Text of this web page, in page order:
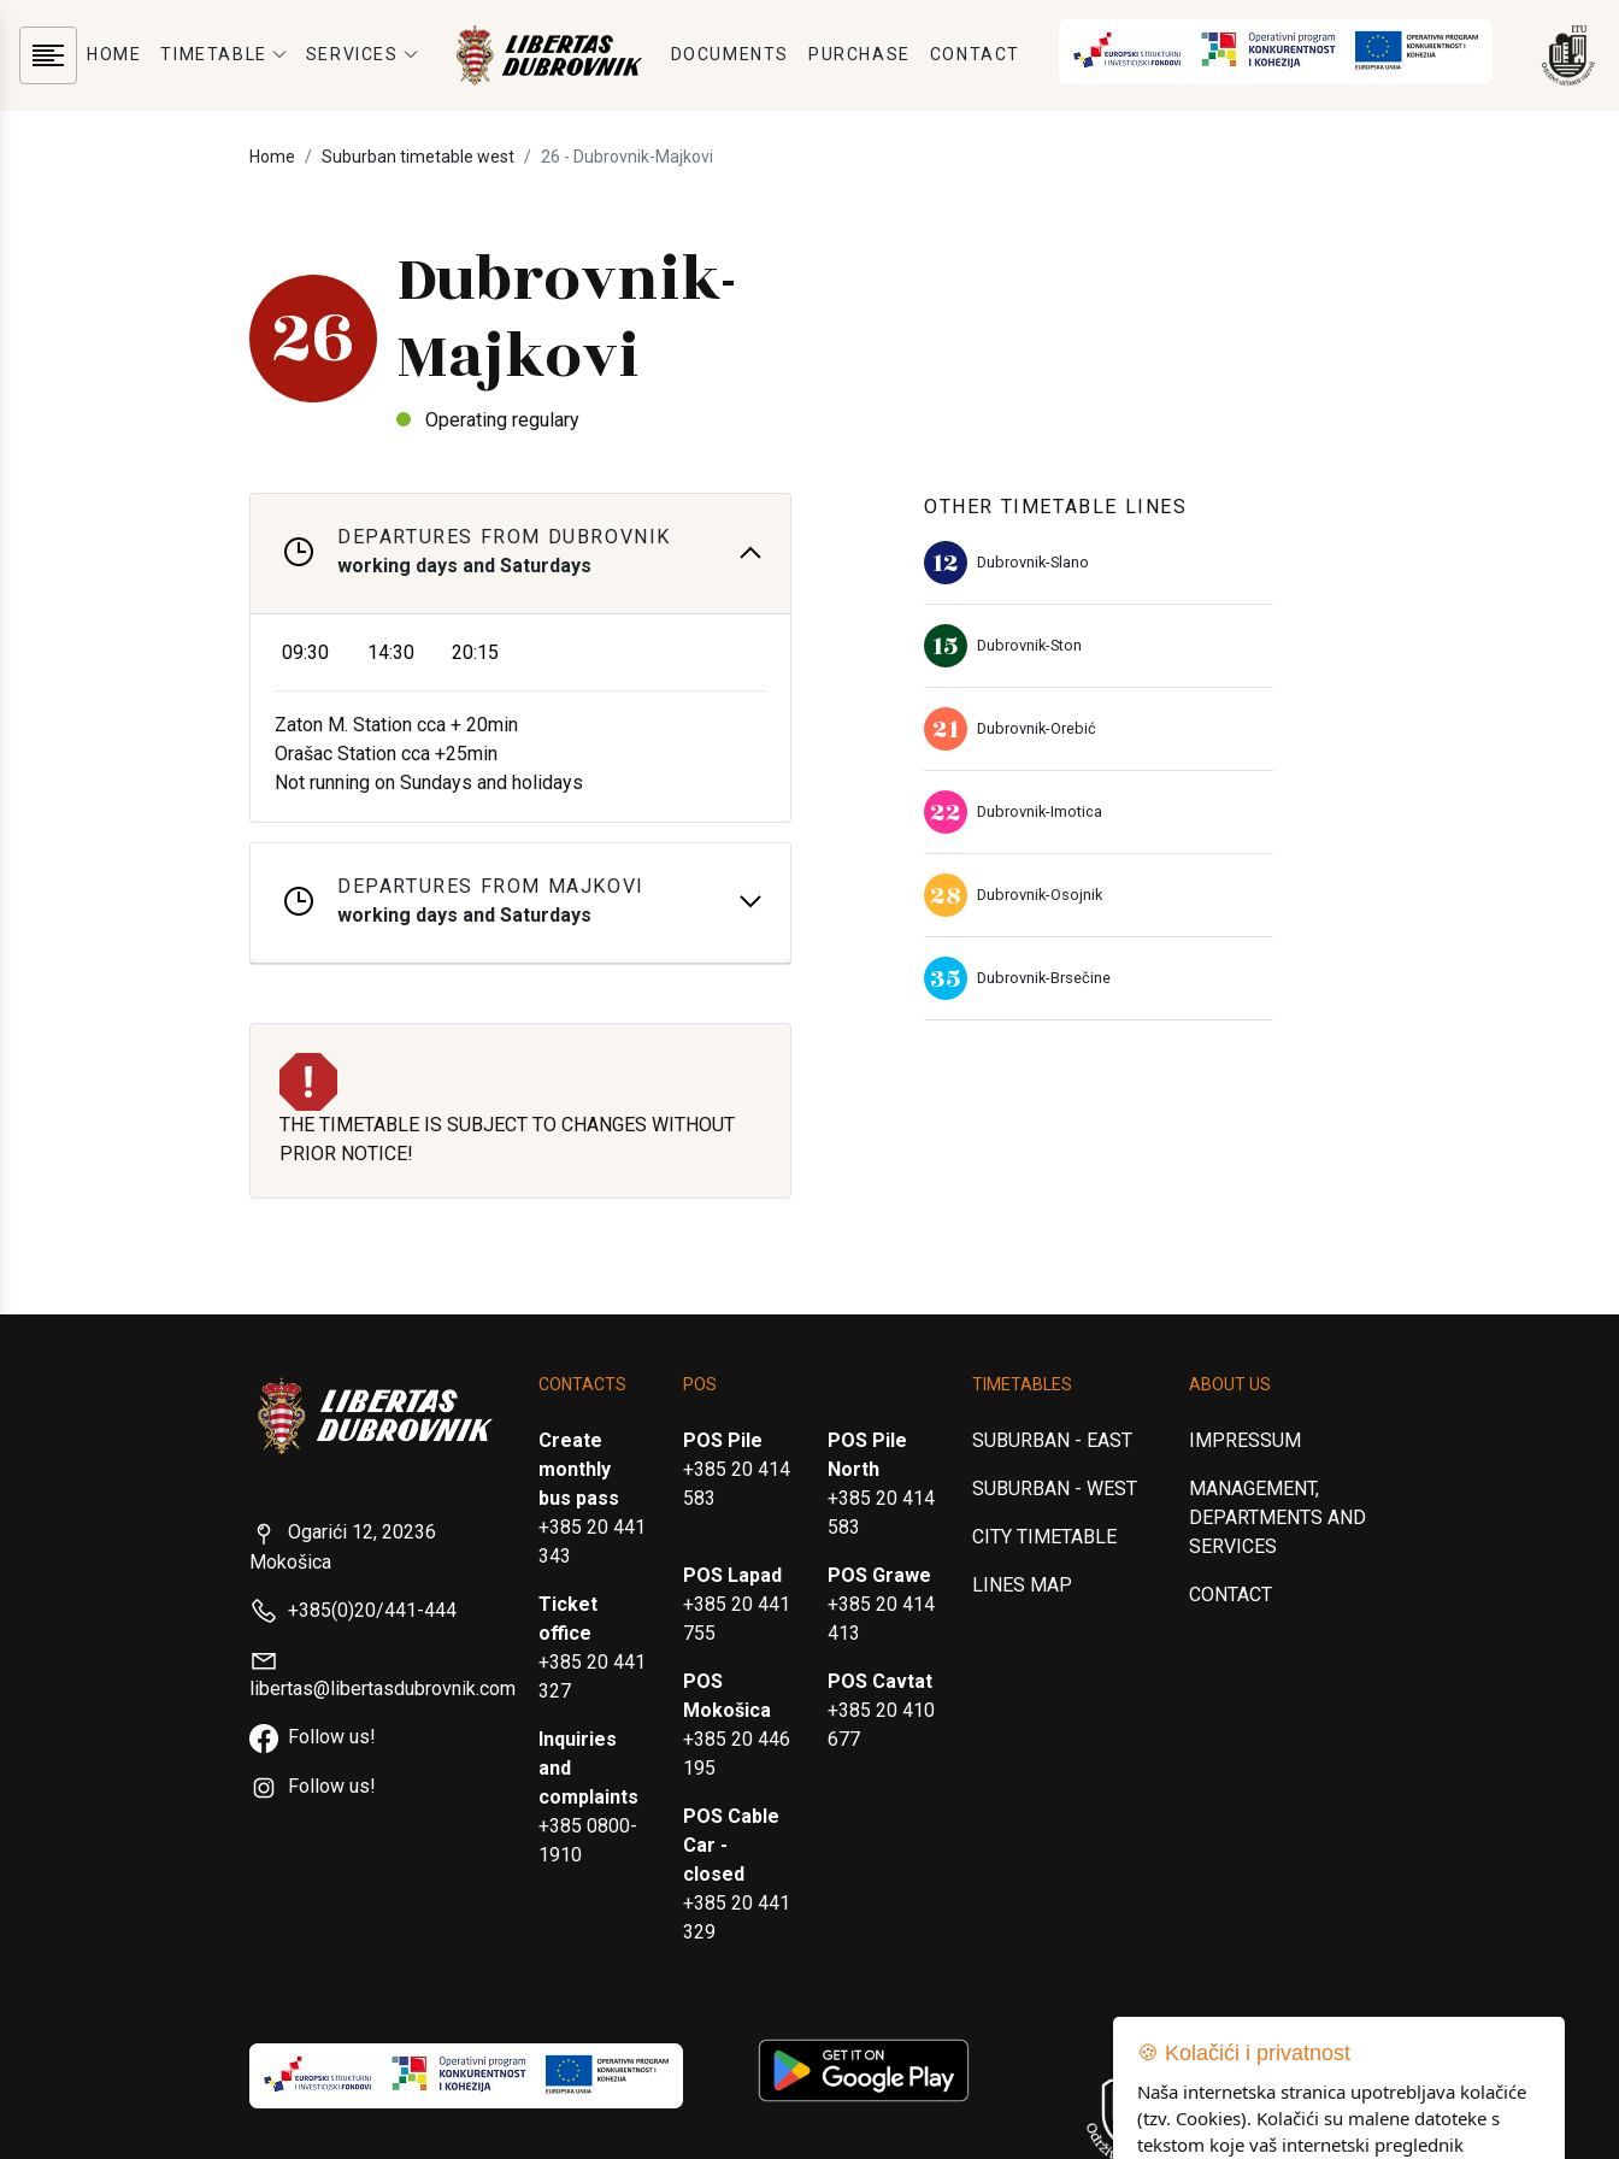
HOME TIMETABLE SERVICES DOCUMENTS PURCHASE CONTACT
Home Suburban timetable west 26 - Dubrovnik-Majkovi
26
Dubrovnik-
Majkovi
Operating regulary
DEPARTURES FROM DUBROVNIK
working days and Saturdays
09:30 14:30 20:15
Zaton M. Station cca + 20min
Orašac Station cca +25min
Not running on Sundays and holidays
DEPARTURES FROM MAJKOVI
working days and Saturdays
THE TIMETABLE IS SUBJECT TO CHANGES WITHOUT
PRIOR NOTICE!
OTHER TIMETABLE LINES
12 Dubrovnik-Slano
15 Dubrovnik-Ston
21 Dubrovnik-Orebić
22 Dubrovnik-Imotica
28 Dubrovnik-Osojnik
35 Dubrovnik-Brsečine
Ogarići 12, 20236
Mokošica
+385(0)20/441-444
libertas@libertasdubrovnik.com
Follow us!
Follow us!
CONTACTS
Create
monthly
bus pass
+385 20 441
343
Ticket
office
+385 20 441
327
Inquiries
and
complaints
+385 0800-
1910
POS
POS Pile
+385 20 414
583
POS Pile
North
+385 20 414
583
POS Lapad
+385 20 441
755
POS Grawe
+385 20 414
413
POS
Mokošica
+385 20 446
195
POS Cavtat
+385 20 410
677
POS Cable
Car -
closed
+385 20 441
329
TIMETABLES
SUBURBAN - EAST
SUBURBAN - WEST
CITY TIMETABLE
LINES MAP
ABOUT US
IMPRESSUM
MANAGEMENT,
DEPARTMENTS AND
SERVICES
CONTACT
🍪 Kolačići i privatnost
Naša internetska stranica upotrebljava kolačiće
(tzv. Cookies). Kolačići su malene datoteke s
tekstom koje vaš internetski preglednik